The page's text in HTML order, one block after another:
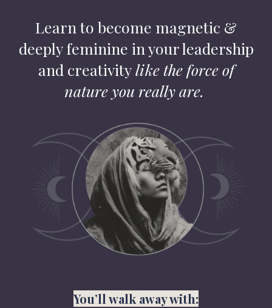
Learn to become magnetic &
deeply feminine in your leadership
and creativitylike the force of
nature you really are.
You’ll walk away with: